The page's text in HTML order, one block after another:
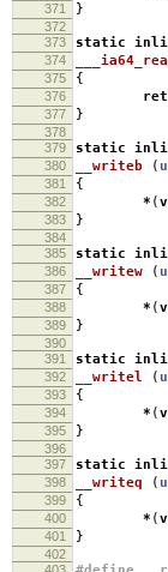
371 }
372
373
static
374
375 {
376
377 }
378
379
static
380 __writeb (
381 {
382 * (
383 }
384
385
static
386 __writew (
387 {
388 * (
389 }
390
391
static
392 __writel (
393 {
394 * (
395 }
396
397
static
398 __writeq (
399 {
400 * (
401 }
402